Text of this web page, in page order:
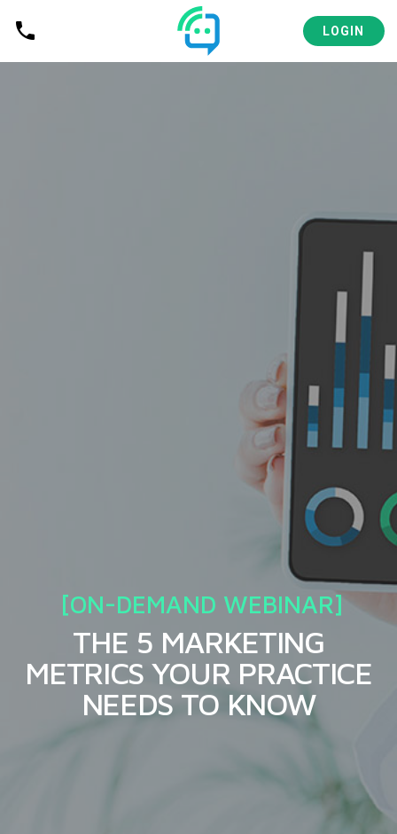
LOGIN
THE 5 MARKETING
METRICS YOUR PRACTICE
NEEDS TO KNOW